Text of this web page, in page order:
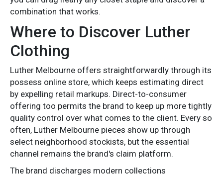
combination that works.
Where to Discover Luther
Clothing
Luther Melbourne offers straightforwardly through its
possess online store, which keeps estimating direct
by expelling retail markups. Direct-to-consumer
offering too permits the brand to keep up more tightly
quality control over what comes to the client. Every so
often, Luther Melbourne pieces show up through
select neighborhood stockists, but the essential
channel remains the brand's claim platform.
The brand discharges modern collections